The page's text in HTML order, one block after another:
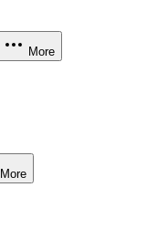
More
More